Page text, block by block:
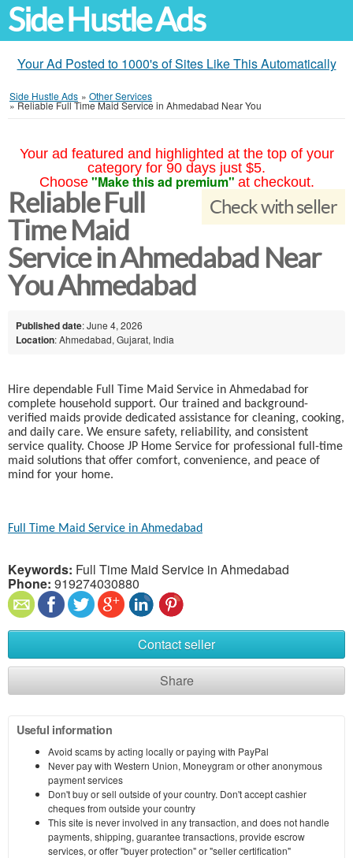
Side Hustle Ads
Your Ad Posted to 1000's of Sites Like This Automatically
Side Hustle Ads » Other Services
»Reliable Full Time Maid Service in Ahmedabad Near You
Your ad featured and highlighted at the top of your
category for 90 days just $5.
Choose "Make this ad premium" at checkout.
Check with seller
Reliable Full
Time Maid
Service in Ahmedabad Near
You Ahmedabad
Published date: June 4, 2026
Location: Ahmedabad, Gujarat, India
Hire dependable Full Time Maid Service in Ahmedabad for
complete household support. Our trained and background-
verified maids provide dedicated assistance for cleaning, cooking,
and daily care. We ensure safety, reliability, and consistent
service quality. Choose JP Home Service for professional full-time
maid solutions that offer comfort, convenience, and peace of
mind for your home.
Full Time Maid Service in Ahmedabad
Keywords: Full Time Maid Service in Ahmedabad
Phone: 919274030880
Contact seller
Share
Useful information
Avoid scams by acting locally or paying with PayPal
Never pay with Western Union, Moneygram or other anonymous
payment services
Don't buy or sell outside of your country. Don't accept cashier
cheques from outside your country
This site is never involved in any transaction, and does not handle
payments, shipping, guarantee transactions, provide escrow
services, or offer "buyer protection" or "seller certification"